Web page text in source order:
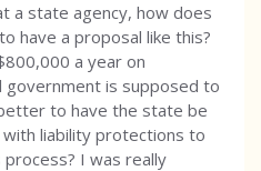
a state agency, how does
have a proposal like this?
a year on
is supposed to
to have the state be
liability protections to
I was really